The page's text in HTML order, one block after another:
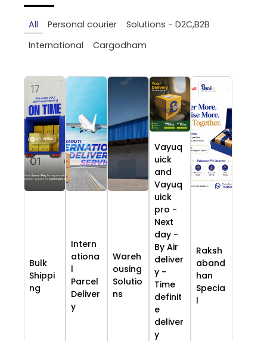
All Personal courier
Solutions - D2C,B2B
International
Cargodham
Bulk
Shippi
ng
Intern
ationa
l
Parcel
Deliver
y
Wareh
ousing
Solutio
ns
Vayuq
uick
and
Vayuq
uick
pro -
Next
day -
By Air
deliver
y -
Time
definit
e
deliver
y
Raksh
aband
han
Specia
l